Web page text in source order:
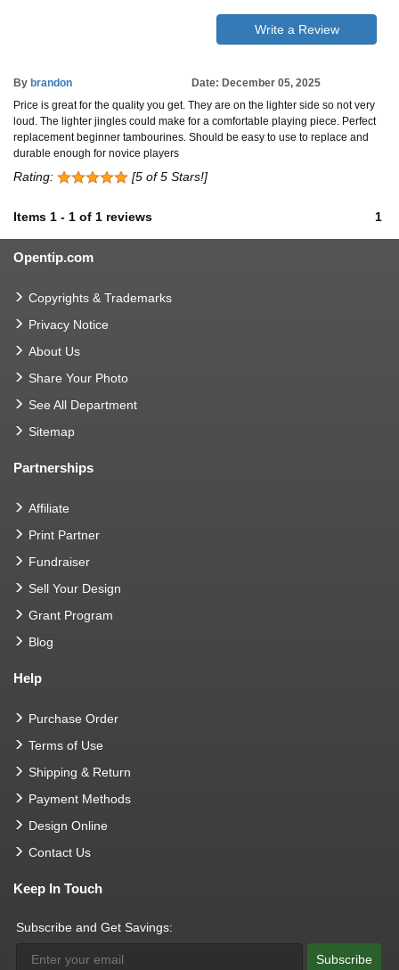
Write a Review
By brandon
Date: December 05, 2025
Price is great for the quality you get. They are on the lighter side so not very
loud. The lighter jingles could make for a comfortable playing piece. Perfect
replacement beginner tambourines. Should be easy to use to replace and
durable enough for novice players
Rating: [5 of 5 Stars!]
Items 1 - 1 of 1 reviews 1
Opentip.com
Copyrights & Trademarks
Privacy Notice
About Us
Share Your Photo
See All Department
Sitemap
Partnerships
Affiliate
Print Partner
Fundraiser
Sell Your Design
Grant Program
Blog
Help
Purchase Order
Terms of Use
Shipping & Return
Payment Methods
Design Online
Contact Us
Keep In Touch
Subscribe and Get Savings:
Subscribe